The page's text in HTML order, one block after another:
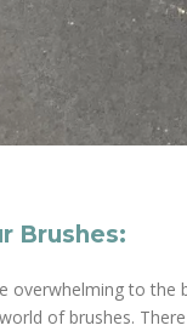
Brushes:
overwhelming to the
of brushes.